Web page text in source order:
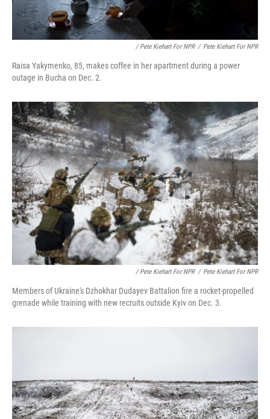
/ Pete Kiehart For NPR / Pete Kiehart For NPR
Raisa Yakymenko, 85, makes coffee in her apartment during a power
outage in Bucha on Dec. 2.
/ Pete Kiehart For NPR / Pete Kiehart For NPR
Members of Ukraine's Dzhokhar Dudayev Battalion fire a rocket-propelled
grenade while training with new recruits outside Kyiv on Dec. 3.